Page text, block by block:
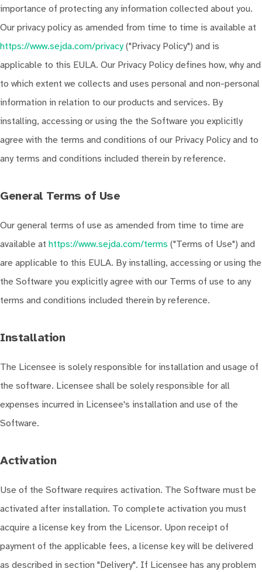
importance of protecting any information collected about you.
Our privacy policy as amended from time to time is available at
https://www.sejda.com/privacy("Privacy Policy") and is
applicable to this EULA. Our Privacy Policy defines how, why and
to which extent we collects and uses personal and non-personal
information in relation to our products and services. By
installing, accessing or using the the Software you explicitly
agree with the terms and conditions of our Privacy Policy and to
any terms and conditions included therein by reference.
General Terms of Use
Our general terms of use as amended from time to time are
available at https://www.sejda.com/terms ("Terms of Use") and
are applicable to this EULA. By installing, accessing or using the
the Software you explicitly agree with our Terms of use to any
terms and conditions included therein by reference.
Installation
The Licensee is solely responsible for installation and usage of
the software. Licensee shall be solely responsible for all
expenses incurred in Licensee's installation and use of the
Software.
Activation
Use of the Software requires activation. The Software must be
activated after installation. To complete activation you must
acquire a license key from the Licensor. Upon receipt of
payment of the applicable fees, a license key will be delivered
as described in section "Delivery". If Licensee has any problem